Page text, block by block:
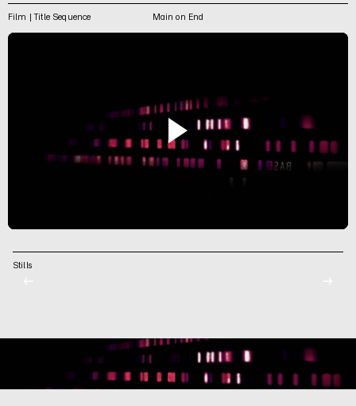
Film | Title Sequence Main on End
Stills